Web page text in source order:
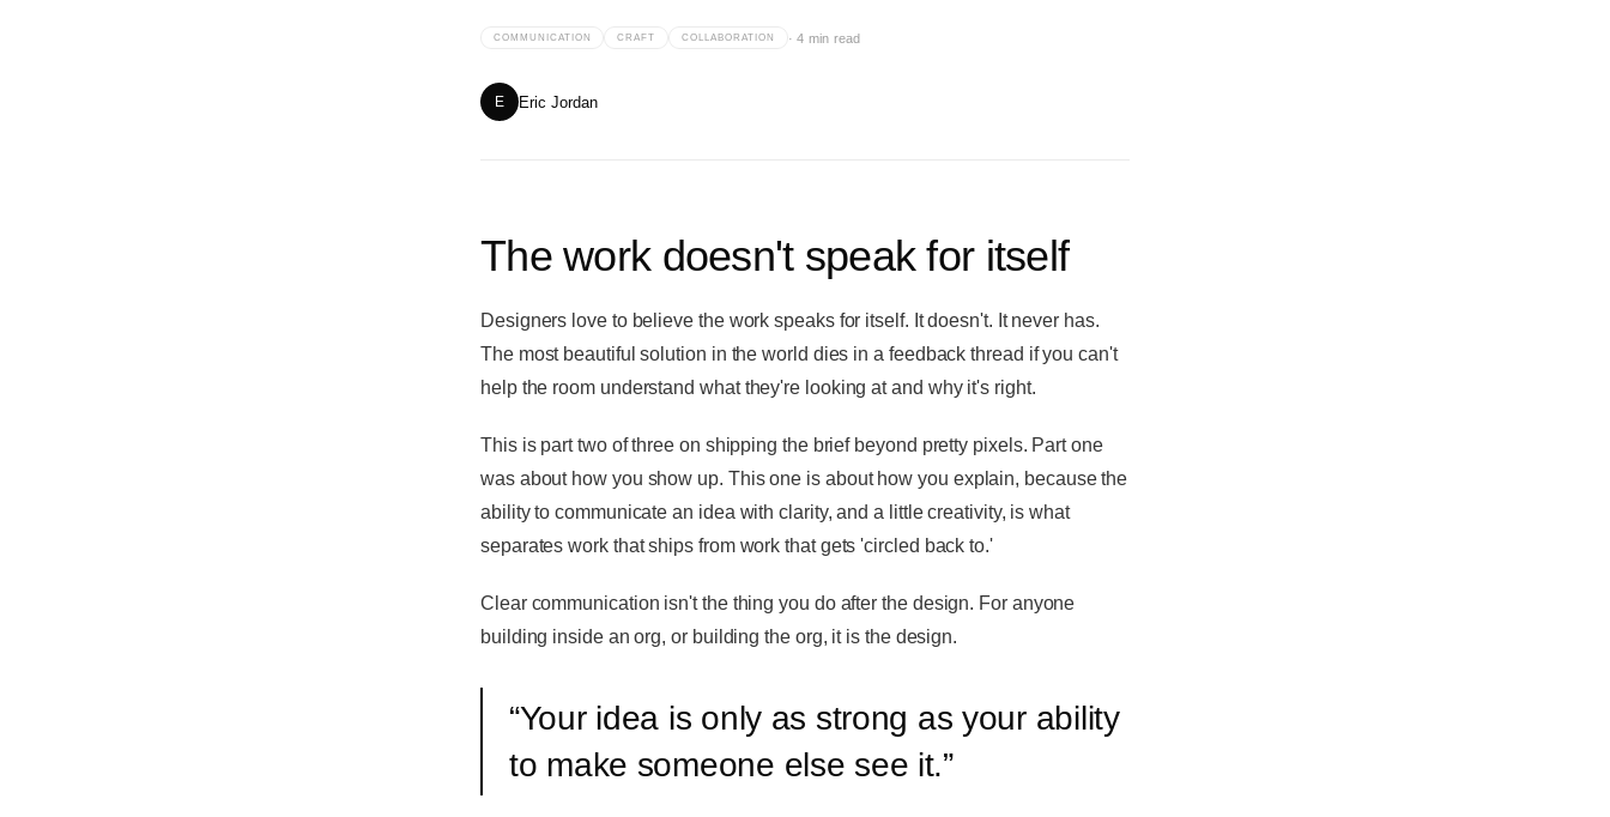
COMMUNICATION CRAFT COLLABORATION ·4 min read
E Eric Jordan
The work doesn't speak for itself
Designers love to believe the work speaks for itself. It doesn't. It never has.
The most beautiful solution in the world dies in a feedback thread if you can't
help the room understand what they're looking at and why it's right.
This is part two of three on shipping the brief beyond pretty pixels. Part one
was about how you show up. This one is about how you explain, because the
ability to communicate an idea with clarity, and a little creativity, is what
separates work that ships from work that gets 'circled back to.'
Clear communication isn't the thing you do after the design. For anyone
building inside an org, or building the org, it is the design.
“Your idea is only as strong as your ability
to make someone else see it.”